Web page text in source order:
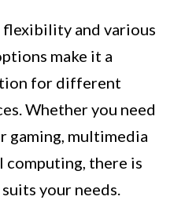
flexibility and various
make it a
for different
Whether you need
gaming, multimedia
computing, there is
your needs.